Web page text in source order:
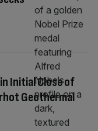
Initial Close of
Geothermal